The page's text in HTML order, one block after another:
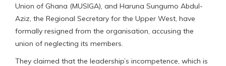
Union of Ghana (MUSIGA), and Haruna Sungumo Abdul-
Aziz, the Regional Secretary for the Upper West, have
formally resigned from the organisation, accusing the
union of neglecting its members.
They claimed that the leadership’s incompetence, which is